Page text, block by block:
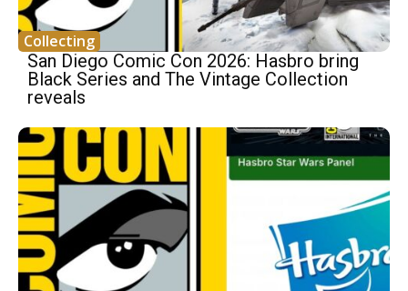
Collecting
San Diego Comic Con 2026: Hasbro bring
Black Series and The Vintage Collection
reveals